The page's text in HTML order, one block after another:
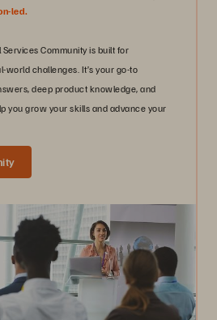
led.
Community is built for
world challenges. It’s your go-to
deep product knowledge, and
you grow your skills and advance your